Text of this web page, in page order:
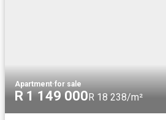
Apartment·for sale
R 1 149 000R 18 238/m²